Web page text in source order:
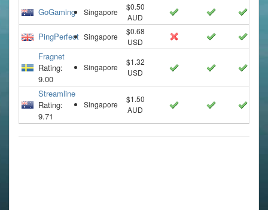
GoGaming Singapore
$0.50
AUD
PingPerfect Singapore
$0.68
USD
Fragnet
Rating:
9.00
Singapore
$1.32
USD
Streamline
Rating:
9.71
Singapore
$1.50
AUD